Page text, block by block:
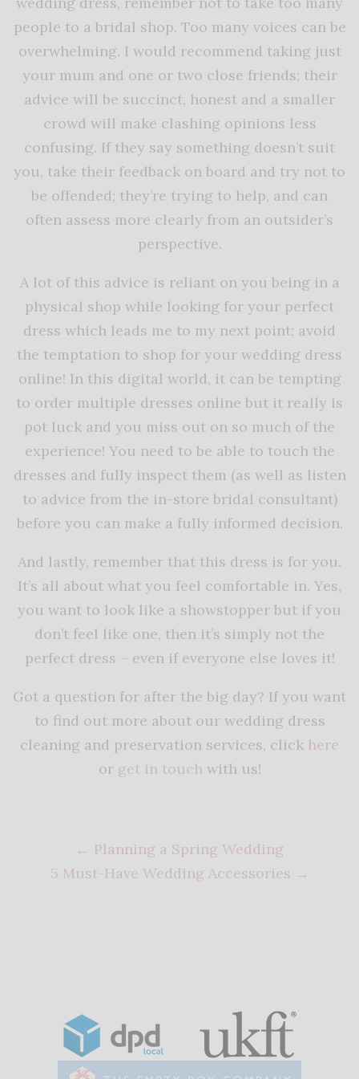
people to a bridal shop. Too many voices can be
overwhelming. I would recommend taking just
your mum and one or two close friends; their
advice will be succinct, honest and a smaller
crowd will make clashing opinions less
confusing. If they say something doesn’t suit
you, take their feedback on board and try not to
be offended; they’re trying to help, and can
often assess more clearly from an outsider’s
perspective.
A lot of this advice is reliant on you being in a
physical shop while looking for your perfect
dress which leads me to my next point; avoid
the temptation to shop for your wedding dress
online! In this digital world, it can be tempting
to order multiple dresses online but it really is
pot luck and you miss out on so much of the
experience! You need to be able to touch the
dresses and fully inspect them (as well as listen
to advice from the in-store bridal consultant)
before you can make a fully informed decision.
And lastly, remember that this dress is for you.
It’s all about what you feel comfortable in. Yes,
you want to look like a showstopper but if you
don’t feel like one, then it’s simply not the
perfect dress – even if everyone else loves it!
Got a question for after the big day? If you want
to find out more about our wedding dress
cleaning and preservation services, click here
or get in touchwith us!
← Planning a Spring Wedding
5 Must-Have Wedding Accessories →